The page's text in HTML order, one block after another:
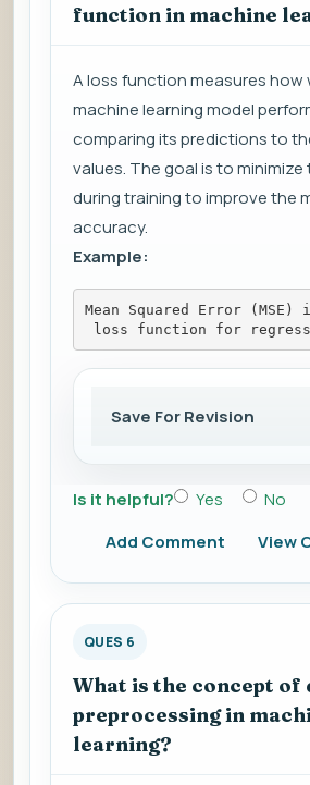
function in machine
A loss function measures how
machine learning model
comparing its predictions to
values. The goal is to
during training to improve the
accuracy.
Example:
Mean Squared Error (MSE)
loss function for
Save For Revision
Is it helpful? Yes
No
Add Comment
View
QUES 6
What is the concept of
preprocessing in
learning?